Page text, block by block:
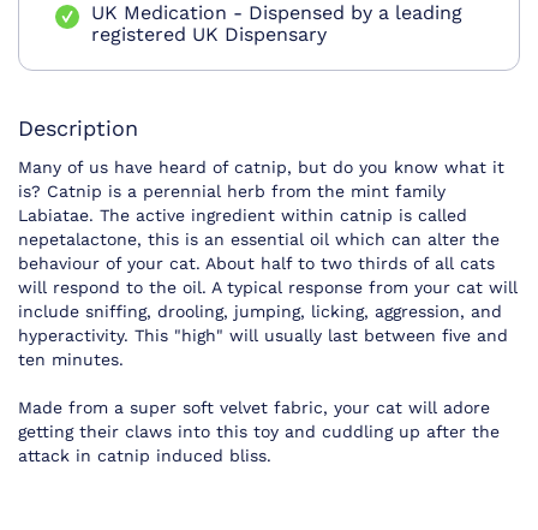
UK Medication - Dispensed by a leading
registered UK Dispensary
Description
Many of us have heard of catnip, but do you know what it
is? Catnip is a perennial herb from the mint family
Labiatae. The active ingredient within catnip is called
nepetalactone, this is an essential oil which can alter the
behaviour of your cat. About half to two thirds of all cats
will respond to the oil. A typical response from your cat will
include sniffing, drooling, jumping, licking, aggression, and
hyperactivity. This "high" will usually last between five and
ten minutes.
Made from a super soft velvet fabric, your cat will adore
getting their claws into this toy and cuddling up after the
attack in catnip induced bliss.